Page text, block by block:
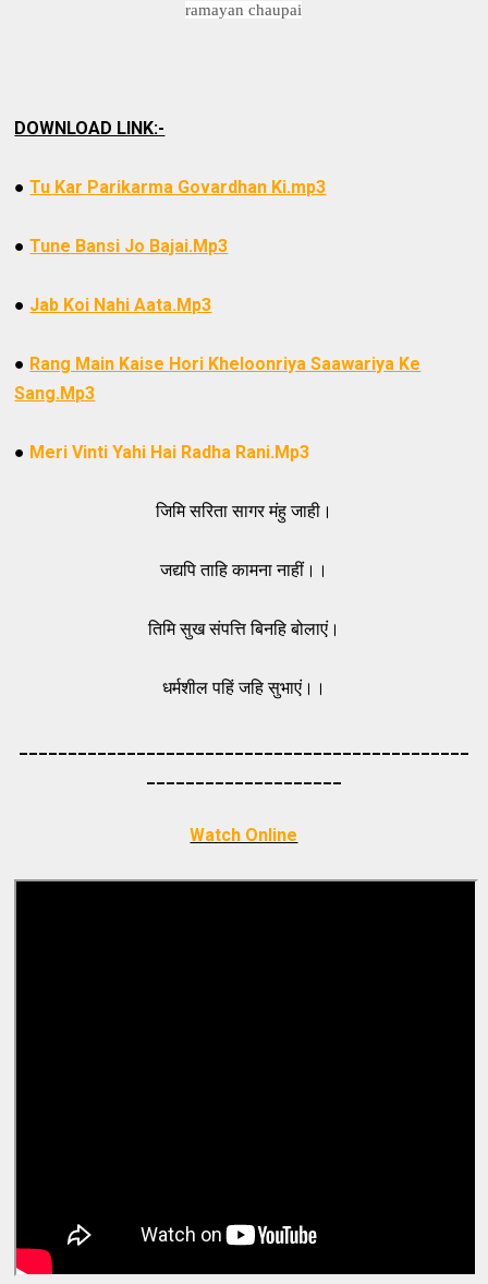
ramayan chaupai
DOWNLOAD LINK:-
●Tu Kar Parikarma Govardhan Ki.mp3
●Tune Bansi Jo Bajai.Mp3
● Jab Koi Nahi Aata.Mp3
● Rang Main Kaise Hori Kheloonriya Saawariya Ke
Sang.Mp3
● Meri Vinti Yahi Hai Radha Rani.Mp3
जिमि सरिता सागर मंहु जाही।
जद्यपि ताहि कामना नाहीं।।
तिमि सुख संपत्ति बिनहि बोलाएं।
धर्मशील पहिं जहि सुभाएं।।
Watch Online